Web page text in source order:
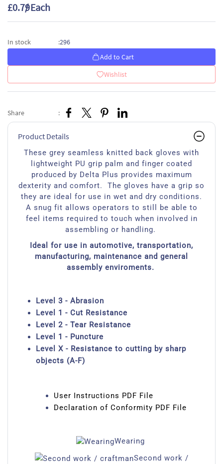
£0.79/ Each
In stock :296
Add to Cart
Wishlist
Share :
Product Details
These grey seamless knitted back gloves with
lightweight PU grip palm and finger coated
produced by Delta Plus provides maximum
dexterity and comfort. The gloves have a grip so
they are ideal for use in wet and dry conditions.
A snug fit allows operators to still be able to
feel items required to touch when involved in
assembling or handling.
Ideal for use in automotive, transportation,
manufacturing, maintenance and general
assembly enviroments.
Level 3 - Abrasion
Level 1 - Cut Resistance
Level 2 - Tear Resistance
Level 1 - Puncture
Level X - Resistance to cutting by sharp
objects (A-F)
User Instructions PDF File
Declaration of Conformity PDF File
Wearing
Second work /